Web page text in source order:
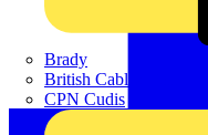
Brady
British Cables Company
CPN Cudis